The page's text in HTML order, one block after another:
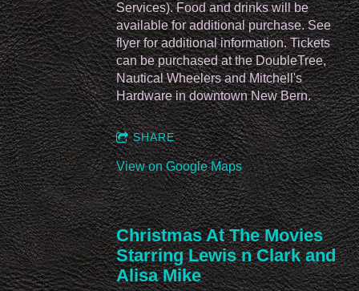
Services). Food and drinks will be
available for additional purchase. See
flyer for additional information. Tickets
can be purchased at the DoubleTree,
Nautical Wheelers and Mitchell's
Hardware in downtown New Bern.
SHARE
View on Google Maps
Christmas At The Movies
Starring Lewis n Clark and
Alisa Mike